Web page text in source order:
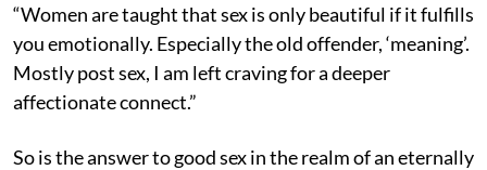
“Women are taught that sex is only beautiful if it fulfills
you emotionally. Especially the old offender, ‘meaning’.
Mostly post sex, I am left craving for a deeper
affectionate connect.”
So is the answer to good sex in the realm of an eternally